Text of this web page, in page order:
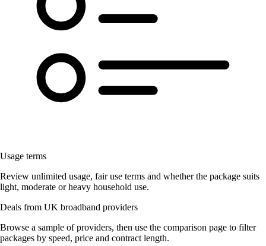
Usage terms
Review unlimited usage, fair use terms and whether the package suits
light, moderate or heavy household use.
Deals from UK broadband providers
Browse a sample of providers, then use the comparison page to filter
packages by speed, price and contract length.